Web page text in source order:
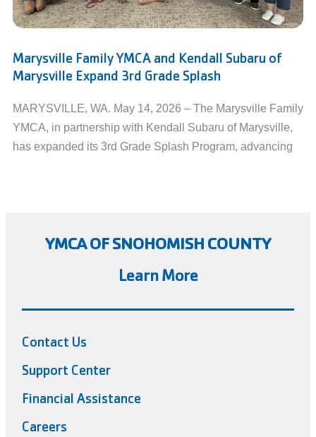
Marysville Family YMCA and Kendall Subaru of
Marysville Expand 3rd Grade Splash
MARYSVILLE, WA. May 14, 2026 – The Marysville Family
YMCA, in partnership with Kendall Subaru of Marysville,
has expanded its 3rd Grade Splash Program, advancing
YMCA OF SNOHOMISH COUNTY
Learn More
Contact Us
Support Center
Financial Assistance
Careers